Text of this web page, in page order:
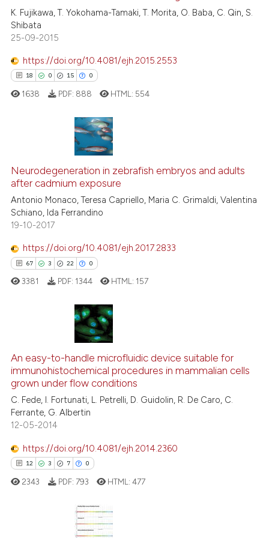
See how this article has been
it supports, mentions, or
indicating in which section the
K. Fujikawa, T. Yokohama-Tamaki, T. Morita, O. Baba, C. Qin, S.
Shibata
25-09-2015
https://doi.org/10.4081/ejh.2015.2553
18 0 15 0
0
15
0
Citing Publications
Supporting
Mentioning
Contrasting
how this article has been
atscite.ai
shows how a scientific paper
been cited by providing the
of the citation, a
describing whether
mentions, or contrasts
cited claim, and a label
in which section the
was made.
1638 PDF: 888 HTML: 554
Neurodegeneration in zebrafish embryos and adults
after cadmium exposure
Antonio Monaco, Teresa Capriello, Maria C. Grimaldi, Valentina
Schiano, Ida Ferrandino
19-10-2017
https://doi.org/10.4081/ejh.2017.2833
67 3 22 0
3
22
0
Citing Publications
Supporting
Mentioning
how this article has been
atscite.ai
been cited by providing the
of the citation, a
3381 PDF: 1344 HTML: 157
An easy-to-handle microfluidic device suitable for
immunohistochemical procedures in mammalian cells
grown under flow conditions
C. Fede, I. Fortunati, L. Petrelli, D. Guidolin, R. De Caro, C.
Ferrante, G. Albertin
12-05-2014
https://doi.org/10.4081/ejh.2014.2360
12 3 7 0
2343 PDF: 793 HTML:477